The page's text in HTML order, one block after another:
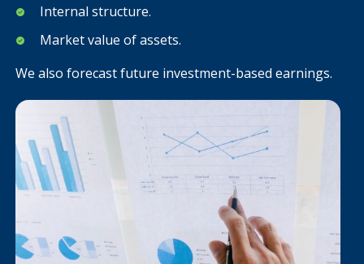
Internal structure.
Market value of assets.
We also forecast future investment-based earnings.